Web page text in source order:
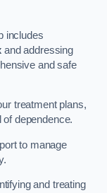
includes
and addressing
and safe
treatment plans,
of dependence.
to manage
and treating